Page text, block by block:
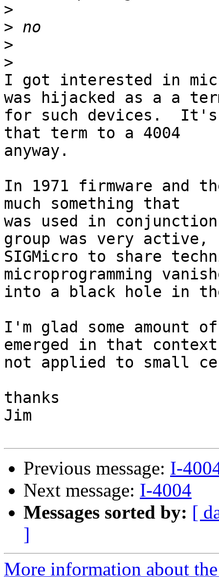
>
>
>
>
I got interested in
was hijacked as a a
for such devices.
that term to a 4004
anyway.
In 1971 firmware
much something that
was used in
group was very active,
SIGMicro to share
microprogramming
into a black hole in
I'm glad some amount
emerged in that
not applied to small
thanks
Jim
Previous message: I-
Next message: I-4004
Messages sorted by: [
]
More information about